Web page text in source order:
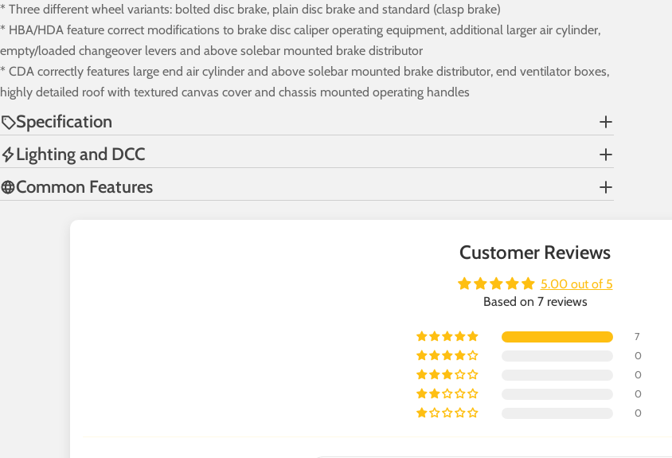
* Three different wheel variants: bolted disc brake, plain disc brake and standard (clasp brake)
* HBA/HDA feature correct modifications to brake disc caliper operating equipment, additional larger air cylinder,
empty/loaded changeover levers and above solebar mounted brake distributor
* CDA correctly features large end air cylinder and above solebar mounted brake distributor, end ventilator boxes,
highly detailed roof with textured canvas cover and chassis mounted operating handles
Specification
Lighting and DCC
Common Features
Customer Reviews
5.00 out of 5
Based on 7 reviews
7
0
0
0
0